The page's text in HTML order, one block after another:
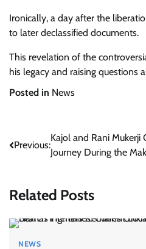
Ironically, a day after the
to later declassified documents.
This revelation of the
his legacy and raising questions
Posted in News
Post
navigation
Previous:
Kajol and Rani
Journey During the
Related Posts
NEWS